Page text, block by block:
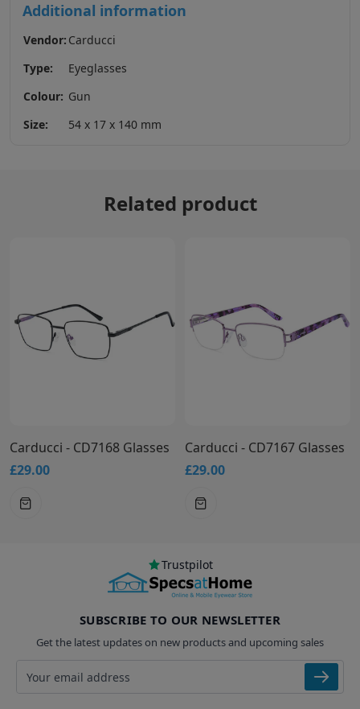
Additional information
Vendor: Carducci
Type:
Eyeglasses
Colour: Gun
Size:
54 x 17 x 140 mm
Related product
Carducci - CD7168 Glasses
£29.00
Carducci - CD7167 Glasses
£29.00
Trustpilot
SUBSCRIBE TO OUR NEWSLETTER
Get the latest updates on new products and upcoming sales
Email address